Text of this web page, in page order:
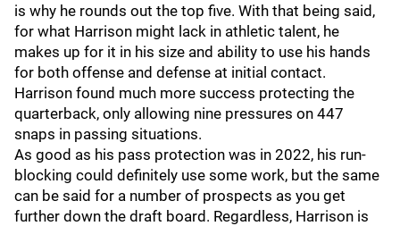
is why he rounds out the top five. With that being said,
for what Harrison might lack in athletic talent, he
makes up for it in his size and ability to use his hands
for both offense and defense at initial contact.
Harrison found much more success protecting the
quarterback, only allowing nine pressures on 447
snaps in passing situations.
As good as his pass protection was in 2022, his run-
blocking could definitely use some work, but the same
can be said for a number of prospects as you get
further down the draft board. Regardless, Harrison is